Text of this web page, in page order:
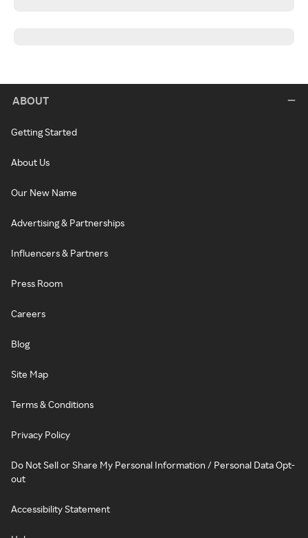
ABOUT
Getting Started
About Us
Our New Name
Advertising & Partnerships
Influencers & Partners
Press Room
Careers
Blog
Site Map
Terms & Conditions
Privacy Policy
Do Not Sell or Share My Personal Information / Personal Data Opt-
out
Accessibility Statement